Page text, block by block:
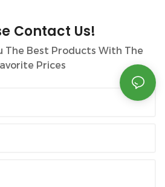
Contact Us!
The Best Products With The
Prices